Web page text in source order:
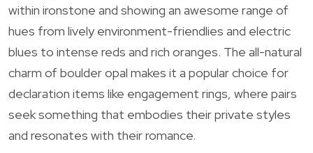
within ironstone and showing an awesome range of
hues from lively environment-friendlies and electric
blues to intense reds and rich oranges. The all-natural
charm of boulder opal makes it a popular choice for
declaration items like engagement rings, where pairs
seek something that embodies their private styles
and resonates with their romance.